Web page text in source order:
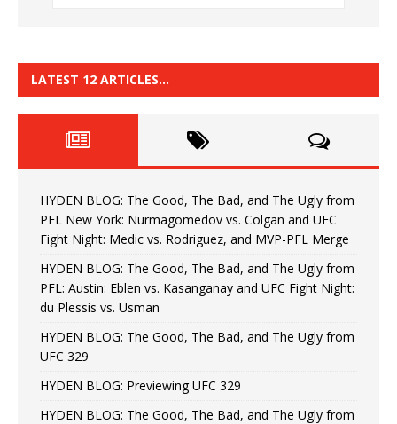
LATEST 12 ARTICLES…
HYDEN BLOG: The Good, The Bad, and The Ugly from
PFL New York: Nurmagomedov vs. Colgan and UFC
Fight Night: Medic vs. Rodriguez, and MVP-PFL Merge
HYDEN BLOG: The Good, The Bad, and The Ugly from
PFL: Austin: Eblen vs. Kasanganay and UFC Fight Night:
du Plessis vs. Usman
HYDEN BLOG: The Good, The Bad, and The Ugly from
UFC 329
HYDEN BLOG: Previewing UFC 329
HYDEN BLOG: The Good, The Bad, and The Ugly from